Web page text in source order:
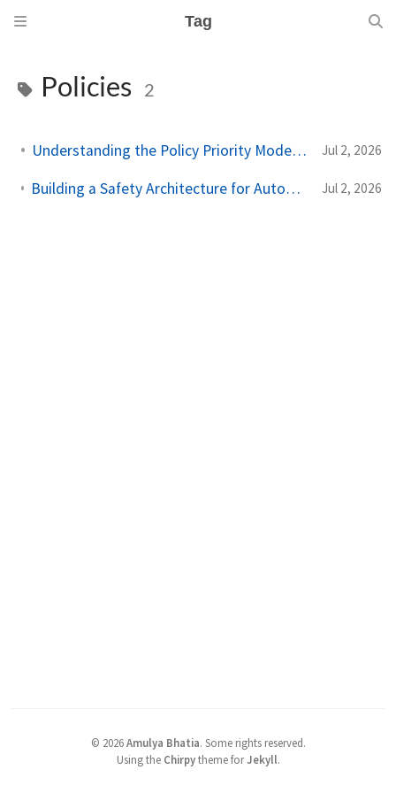
Tag
Policies 2
Understanding the Policy Priority Model in Antigravity Jul 2, 2026
Building a Safety Architecture for Autonomous Agents using Antigravity SDK Jul 2, 2026
© 2026 Amulya Bhatia. Some rights reserved.
Using the Chirpytheme forJekyll.